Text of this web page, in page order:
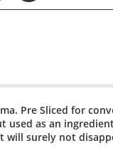
Pre Sliced for
used as an
will surely not